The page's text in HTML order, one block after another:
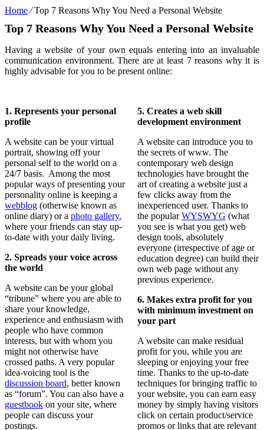
Home⁄Top 7 Reasons Why You Need a Personal Website
Top 7 Reasons Why You Need a Personal Website
Having a website of your own equals entering into an invaluable
communication environment. There are at least 7 reasons why it is
highly advisable for you to be present online:
1. Represents your personal
profile
A website can be your virtual
portrait, showing off your
personal self to the world on a
24/7 basis. Among the most
popular ways of presenting your
personality online is keeping a
webblog (otherwise known as
online diary) or a photo gallery,
where your friends can stay up-
to-date with your daily living.
2. Spreads your voice across
the world
A website can be your global
“tribune” where you are able to
share your knowledge,
experience and enthusiasm with
people who have common
interests, but with whom you
might not otherwise have
crossed paths. A very popular
idea-voicing tool is the
discussion board, better known
as “forum”. You can also have a
guestbook on your site, where
people can discuss your
postings.
5. Creates a web skill
development environment
A website can introduce you to
the secrets of www. The
contemporary web design
technologies have brought the
art of creating a website just a
few clicks away from the
inexperienced user. Thanks to
the popularWYSWYG (what
you see is what you get) web
design tools, absolutely
everyone (irrespective of age or
education degree) can build their
own web page without any
previous experience.
6. Makes extra profit for you
with minimum investment on
your part
A website can make residual
profit for you, while you are
sleeping or enjoying your free
time. Thanks to the up-to-date
techniques for bringing traffic to
your website, you can earn easy
money by simply having visitors
click on certain product/service
promos or links that are relevant